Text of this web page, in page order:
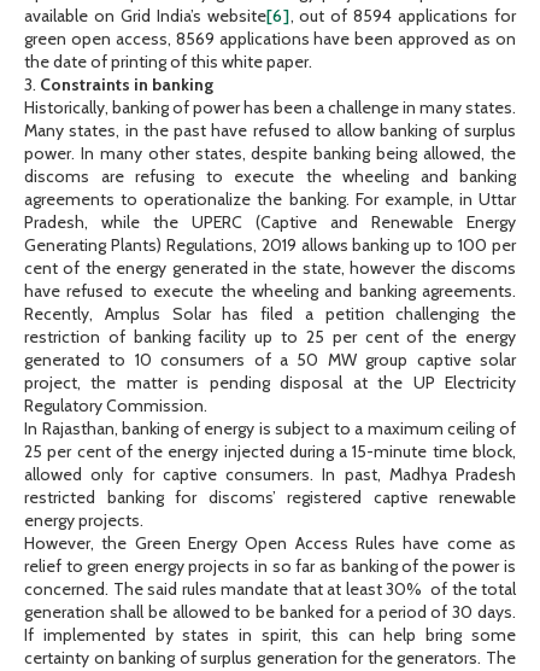
available on Grid India’s website[6], out of 8594 applications for
green open access, 8569 applications have been approved as on
the date of printing of this white paper.
3. Constraints in banking
Historically, banking of power has been a challenge in many states.
Many states, in the past have refused to allow banking of surplus
power. In many other states, despite banking being allowed, the
discoms are refusing to execute the wheeling and banking
agreements to operationalize the banking. For example, in Uttar
Pradesh, while the UPERC (Captive and Renewable Energy
Generating Plants) Regulations, 2019 allows banking up to 100 per
cent of the energy generated in the state, however the discoms
have refused to execute the wheeling and banking agreements.
Recently, Amplus Solar has filed a petition challenging the
restriction of banking facility up to 25 per cent of the energy
generated to 10 consumers of a 50 MW group captive solar
project, the matter is pending disposal at the UP Electricity
Regulatory Commission.
In Rajasthan, banking of energy is subject to a maximum ceiling of
25 per cent of the energy injected during a 15-minute time block,
allowed only for captive consumers. In past, Madhya Pradesh
restricted banking for discoms’ registered captive renewable
energy projects.
However, the Green Energy Open Access Rules have come as
relief to green energy projects in so far as banking of the power is
concerned. The said rules mandate that at least 30% of the total
generation shall be allowed to be banked for a period of 30 days.
If implemented by states in spirit, this can help bring some
certainty on banking of surplus generation for the generators. The